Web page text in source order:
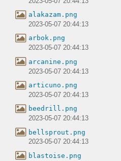
alakazam.png
2023-05-07 20:44:13
arbok.png
2023-05-07 20:44:13
arcanine.png
2023-05-07 20:44:13
articuno.png
2023-05-07 20:44:13
beedrill.png
2023-05-07 20:44:13
bellsprout.png
2023-05-07 20:44:13
blastoise.png